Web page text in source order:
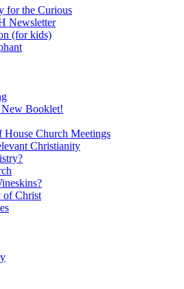
for the Curious
Newsletter
(for kids)
Booklet!
House Church Meetings
Christianity
of Christ